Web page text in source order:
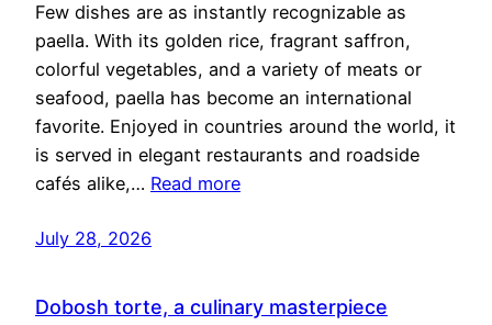
Few dishes are as instantly recognizable as
paella. With its golden rice, fragrant saffron,
colorful vegetables, and a variety of meats or
seafood, paella has become an international
favorite. Enjoyed in countries around the world, it
is served in elegant restaurants and roadside
cafés alike,… Read more
July 28, 2026
Dobosh torte, a culinary masterpiece